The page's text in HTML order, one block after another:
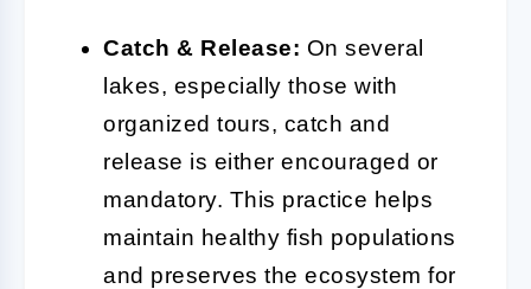
Catch & Release: On several
lakes, especially those with
organized tours, catch and
release is either encouraged or
mandatory. This practice helps
maintain healthy fish populations
and preserves the ecosystem for